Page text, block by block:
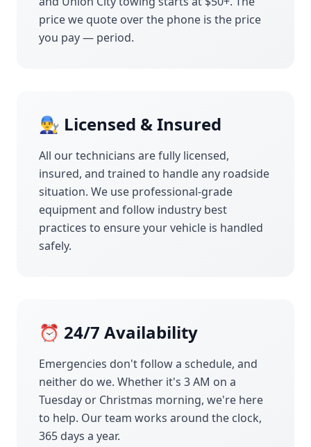
price we quote over the phone is the price
you pay — period.
👨‍🔧 Licensed & Insured
All our technicians are fully licensed,
insured, and trained to handle any roadside
situation. We use professional-grade
equipment and follow industry best
practices to ensure your vehicle is handled
safely.
⏰ 24/7 Availability
Emergencies don't follow a schedule, and
neither do we. Whether it's 3 AM on a
Tuesday or Christmas morning, we're here
to help. Our team works around the clock,
365 days a year.